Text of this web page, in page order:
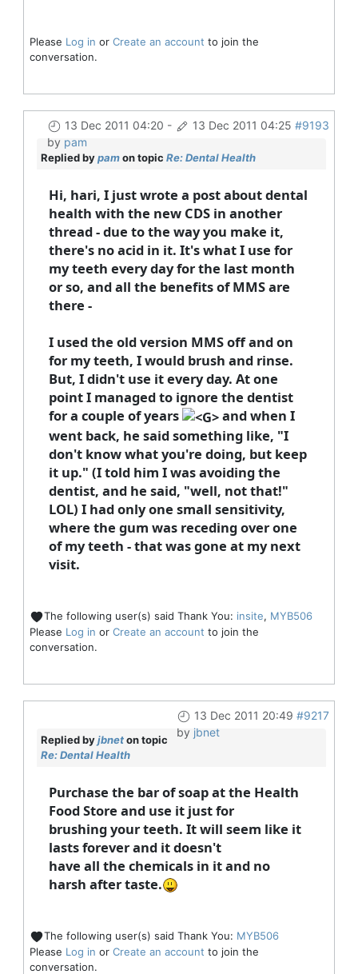
Please Log in or Create an account to join the
conversation.
13 Dec 2011 04:20 - 13 Dec 2011 04:25 #9193
by pam
Replied bypamon topic Re: Dental Health
Hi, hari, I just wrote a post about dental
health with the new CDS in another
thread - due to the way you make it,
there's no acid in it. It's what I use for
my teeth every day for the last month
or so, and all the benefits of MMS are
there -
I used the old version MMS off and on
for my teeth, I would brush and rinse.
But, I didn't use it every day. At one
point I managed to ignore the dentist
for a couple of years
and when I
went back, he said something like, "I
don't know what you're doing, but keep
it up." (I told him I was avoiding the
dentist, and he said, "well, not that!"
LOL) I had only one small sensitivity,
where the gum was receding over one
of my teeth - that was gone at my next
visit.
The following user(s) said Thank You: insite, MYB506
Please Log in or Create an account to join the
conversation.
13 Dec 2011 20:49 #9217
by jbnet
Replied byjbneton topic
Re: Dental Health
Purchase the bar of soap at the Health
Food Store and use it just for
brushing your teeth. It will seem like it
lasts forever and it doesn't
have all the chemicals in it and no
harsh after taste.
The following user(s) said Thank You: MYB506
Please Log in or Create an account to join the
conversation.